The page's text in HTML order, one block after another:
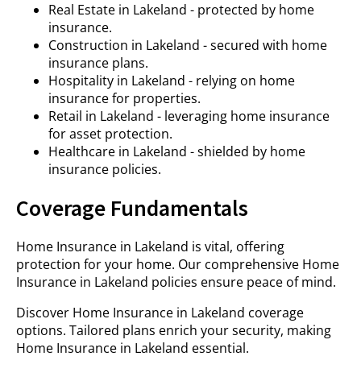
Real Estate in Lakeland - protected by home
insurance.
Construction in Lakeland - secured with home
insurance plans.
Hospitality in Lakeland - relying on home
insurance for properties.
Retail in Lakeland - leveraging home insurance
for asset protection.
Healthcare in Lakeland - shielded by home
insurance policies.
Coverage Fundamentals
Home Insurance in Lakeland is vital, offering
protection for your home. Our comprehensive Home
Insurance in Lakeland policies ensure peace of mind.
Discover Home Insurance in Lakeland coverage
options. Tailored plans enrich your security, making
Home Insurance in Lakeland essential.